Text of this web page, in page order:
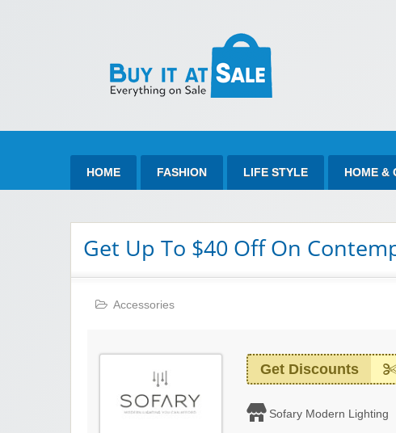
HOME FASHION LIFE STYLE HOME &
Get Up To $40 Off On
Accessories
Get Discounts
Sofary Modern Lighting